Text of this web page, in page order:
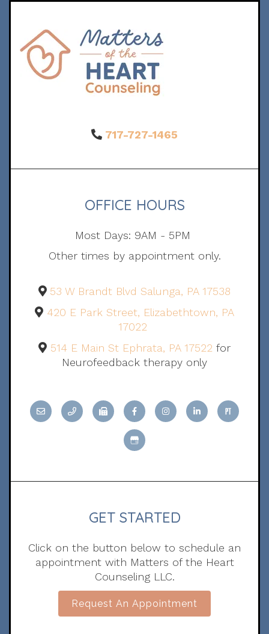
717-727-1465
OFFICE HOURS
Most Days: 9AM - 5PM
Other times by appointment only.
53 W Brandt Blvd Salunga, PA 17538
420 E Park Street, Elizabethtown, PA
17022
514 E Main St Ephrata, PA 17522 for
Neurofeedback therapy only
GET STARTED
Click on the button below to schedule an
appointment with Matters of the Heart
Counseling LLC.
Request An Appointment